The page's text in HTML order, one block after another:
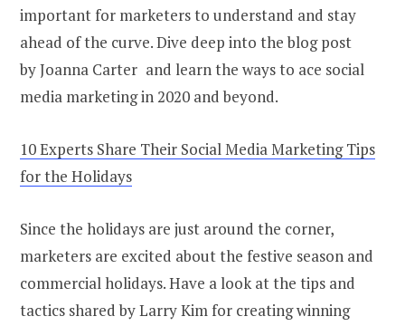
important for marketers to understand and stay
ahead of the curve. Dive deep into the blog post
by Joanna Carter and learn the ways to ace social
media marketing in 2020 and beyond.
10 Experts Share Their Social Media Marketing Tips
for the Holidays
Since the holidays are just around the corner,
marketers are excited about the festive season and
commercial holidays. Have a look at the tips and
tactics shared by Larry Kim for creating winning